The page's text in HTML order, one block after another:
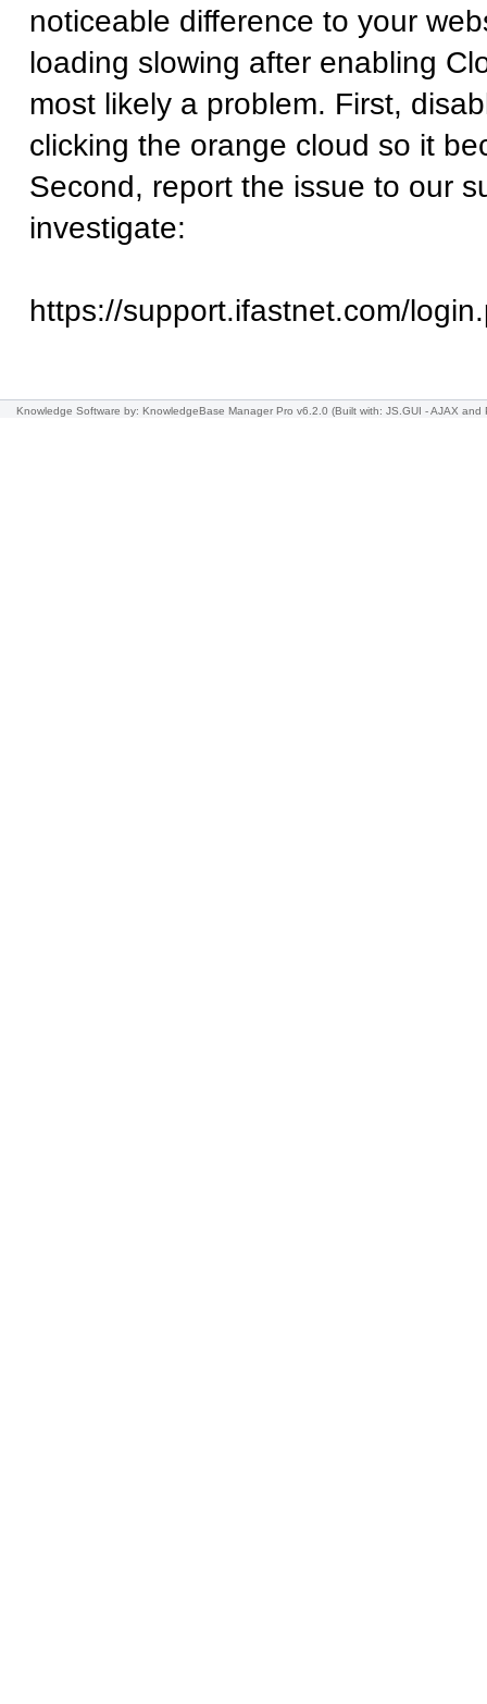
noticeable difference to your
loading slowing after enabling
most likely a problem. First,
clicking the orange cloud so it
Second, report the issue to our
investigate:
https://support.ifastnet.com/
Knowledge Software by: KnowledgeBase Manager Pro v6.2.0 (Built with: JS.GUI -AJAX and